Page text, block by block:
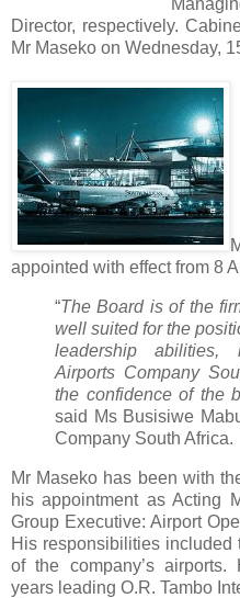
Director, respectively.
Mr Maseko on Wednesday,
appointed with effect from 8
“The Board is of the
well suited for the
leadership abilities,
Airports Company
the confidence of the
said Ms Busisiwe
Company South Africa.
Mr Maseko has been with
his appointment as Acting
Group Executive: Airport
His responsibilities included
of the company’s
years leading O.R. Tambo